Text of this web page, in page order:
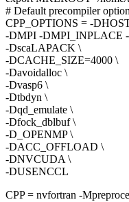
# Default precompiler
CPP_OPTIONS = -
-DMPI -DMPI_INPLACE
-DscaLAPACK \
-DCACHE_SIZE=4000 \
-Davoidalloc \
-Dvasp6 \
-Dtbdyn \
-Dqd_emulate \
-Dfock_dblbuf \
-D_OPENMP \
-DACC_OFFLOAD \
-DNVCUDA \
-DUSENCCL
CPP = nvfortran -